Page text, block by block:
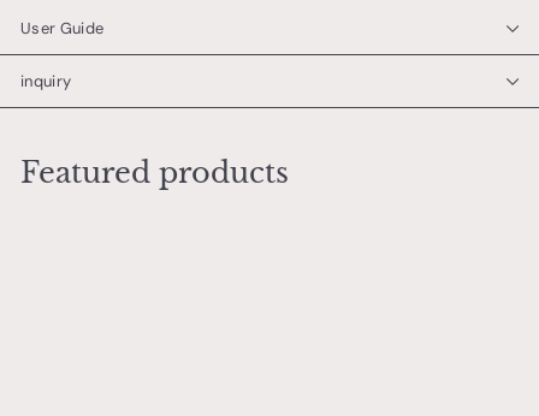
User Guide
inquiry
Featured products